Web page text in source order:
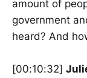
amount of
government
heard? And
[00:10:32]